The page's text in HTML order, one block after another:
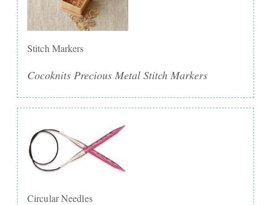
Stitch Markers
Cocoknits Precious Metal Stitch Markers
Circular Needles